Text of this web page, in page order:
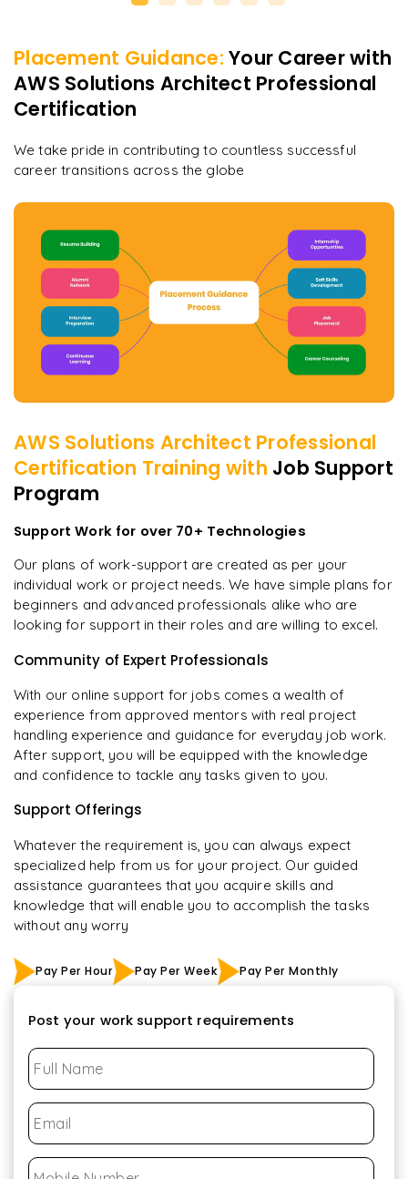
Placement Guidance: Your Career with
AWS Solutions Architect Professional
Certification
We take pride in contributing to countless successful
career transitions across the globe
AWS Solutions Architect Professional
Certification Training with Job Support
Program
Support Work for over 70+ Technologies
Our plans of work-support are created as per your
individual work or project needs. We have simple plans for
beginners and advanced professionals alike who are
looking for support in their roles and are willing to excel.
Community of Expert Professionals
With our online support for jobs comes a wealth of
experience from approved mentors with real project
handling experience and guidance for everyday job work.
After support, you will be equipped with the knowledge
and confidence to tackle any tasks given to you.
Support Offerings
Whatever the requirement is, you can always expect
specialized help from us for your project. Our guided
assistance guarantees that you acquire skills and
knowledge that will enable you to accomplish the tasks
without any worry
Pay Per Hour Pay Per Week Pay Per Monthly
Post your work support requirements